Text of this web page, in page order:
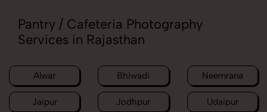
Pantry / Cafeteria Photography
Services in Rajasthan
Alwar Bhiwadi Neemrana
Jaipur Jodhpur Udaipur